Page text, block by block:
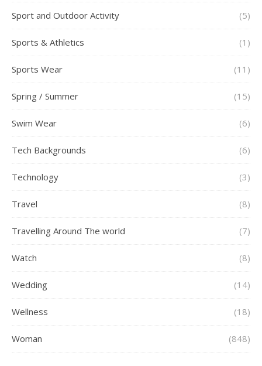
Sport and Outdoor Activity (5)
Sports & Athletics (1)
Sports Wear (11)
Spring / Summer (15)
Swim Wear (6)
Tech Backgrounds (6)
Technology (3)
Travel (8)
Travelling Around The world (7)
Watch (8)
Wedding (14)
Wellness (18)
Woman (848)